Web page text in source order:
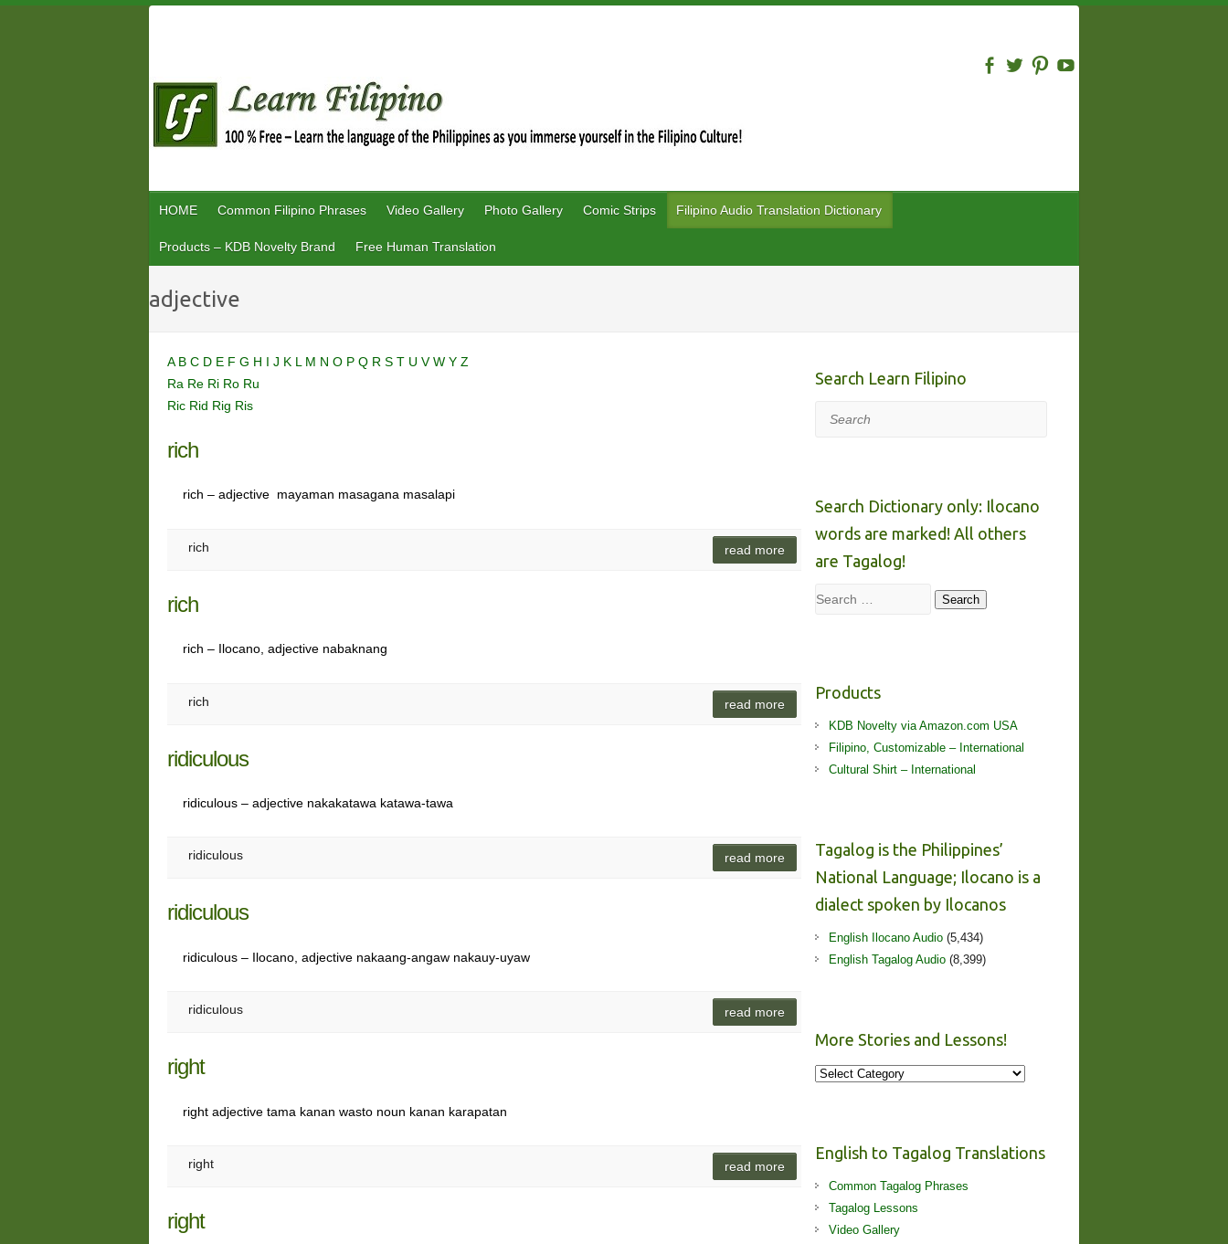
HOME Common Filipino Phrases Video Gallery Photo Gallery Comic Strips Filipino Audio Translation Dictionary
Products – KDB Novelty Brand Free Human Translation
adjective
A B C D E F G H I J K L M N O P Q R S T U VW Y Z
Ra Re Ri Ro Ru
Ric Rid Rig Ris
rich
rich – adjective mayaman masagana masalapi
rich read more
rich
rich – Ilocano, adjective nabaknang
rich read more
ridiculous
ridiculous – adjective nakakatawa katawa-tawa
ridiculous read more
ridiculous
ridiculous – Ilocano, adjective nakaang-angaw nakauy-uyaw
ridiculous read more
right
right adjective tama kanan wasto noun kanan karapatan
right read more
right
Search Learn Filipino
Search
Search Dictionary only: Ilocano
words are marked! All others
are Tagalog!
Search Search
Products
KDB Novelty via Amazon.com USA
Filipino, Customizable – International
Cultural Shirt – International
Tagalog is the Philippines’
National Language; Ilocano is a
dialect spoken by Ilocanos
English Ilocano Audio (5,434)
English Tagalog Audio (8,399)
More Stories and Lessons!
More
English to Tagalog Translations
Common Tagalog Phrases
Tagalog Lessons
Video Gallery